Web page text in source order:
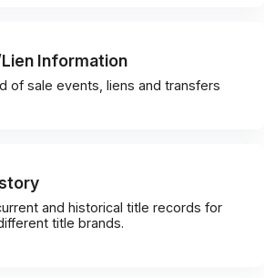
Information
of sale events, liens and transfers
and historical title records for
title brands.